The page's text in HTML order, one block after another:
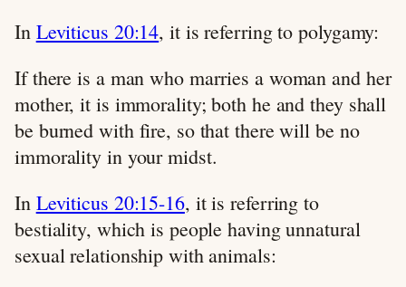
In Leviticus 20:14, it is referring to polygamy:
If there is a man who marries a woman and her
mother, it is immorality; both he and they shall
be burned with fire, so that there will be no
immorality in your midst.
In Leviticus 20:15-16, it is referring to
bestiality, which is people having unnatural
sexual relationship with animals: